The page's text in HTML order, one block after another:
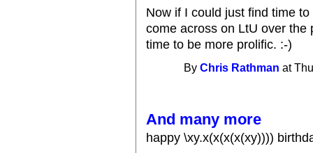
Now if I could just find time
come across on LtU over the
time to be more prolific. :-)
ByChris Rathman at
And many more
happy \xy.x(x(x(x(xy))))